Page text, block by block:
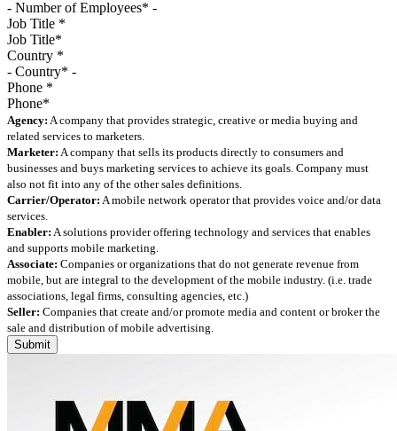
Job Title *
Country *
Phone *
Agency: A company that provides strategic, creative or media buying and
related services to marketers.
Marketer: A company that sells its products directly to consumers and
businesses and buys marketing services to achieve its goals. Company must
also not fit into any of the other sales definitions.
Carrier/Operator: A mobile network operator that provides voice and/or data
services.
Enabler: A solutions provider offering technology and services that enables
and supports mobile marketing.
Associate: Companies or organizations that do not generate revenue from
mobile, but are integral to the development of the mobile industry. (i.e. trade
associations, legal firms, consulting agencies, etc.)
Seller: Companies that create and/or promote media and content or broker the
sale and distribution of mobile advertising.